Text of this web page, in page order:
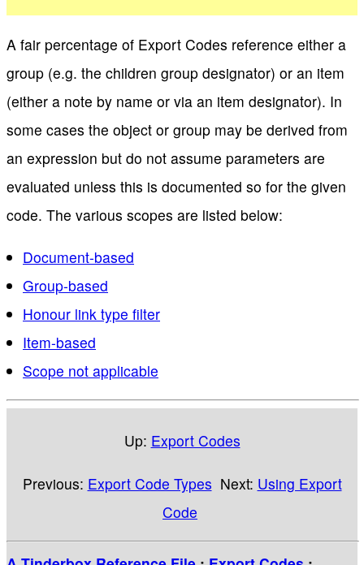
A fair percentage of Export Codes reference either a
group (e.g. the children group designator) or an item
(either a note by name or via an item designator). In
some cases the object or group may be derived from
an expression but do not assume parameters are
evaluated unless this is documented so for the given
code. The various scopes are listed below:
Document-based
Group-based
Honour link type filter
Item-based
Scope not applicable
Up: Export Codes
Previous: Export Code Types Next: Using Export
Code